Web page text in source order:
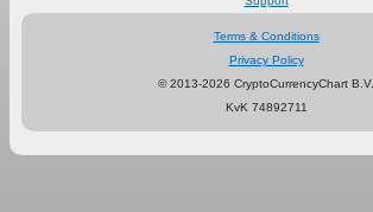
Terms & Conditions
Privacy Policy
© 2013-2026 CryptoCurrencyChart B.V.
KvK 74892711